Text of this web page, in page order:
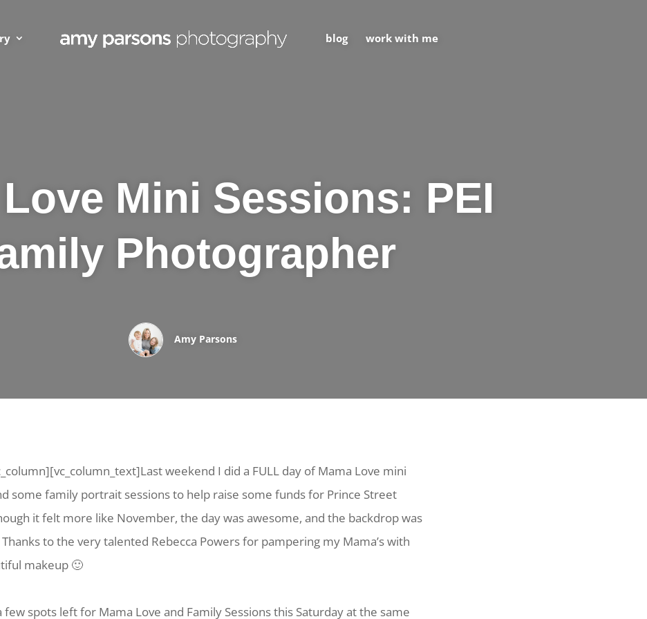
blog work with me
Mini Sessions: PEI
Photographer
Amy Parsons
weekend I did a FULL day of Mama Love mini
some family portrait sessions to help raise some funds for Prince Street
it felt more like November, the day was awesome, and the backdrop was
to the very talented Rebecca Powers for pampering my Mama’s with
makeup 🙂
few spots left for Mama Love and Family Sessions this Saturday at the same